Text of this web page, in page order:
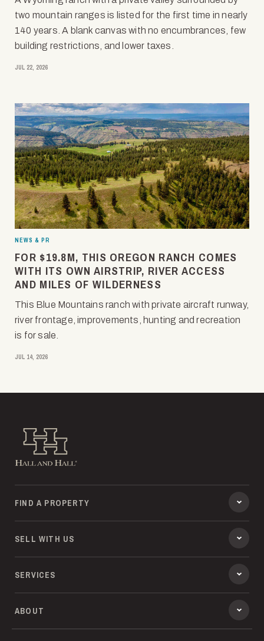
two mountain ranges is listed for the first time in nearly
140 years. A blank canvas with no encumbrances, few
building restrictions, and lower taxes.
JUL 22, 2026
NEWS & PR
FOR $19.8M, THIS OREGON RANCH COMES
WITH ITS OWN AIRSTRIP, RIVER ACCESS
AND MILES OF WILDERNESS
This Blue Mountains ranch with private aircraft runway,
river frontage, improvements, hunting and recreation
is for sale.
JUL 14, 2026
Hall and Hall
FIND A PROPERTY
SELL WITH US
SERVICES
ABOUT